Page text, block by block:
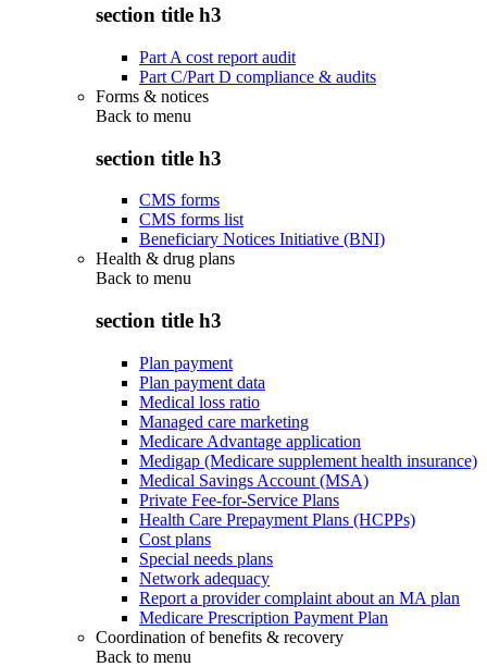
section title h3
Part A cost report audit
Part C/Part D compliance & audits
Forms & notices
Back to menu
section title h3
CMS forms
CMS forms list
Beneficiary Notices Initiative (BNI)
Health & drug plans
Back to menu
section title h3
Plan payment
Plan payment data
Medical loss ratio
Managed care marketing
Medicare Advantage application
Medigap (Medicare supplement health insurance)
Medical Savings Account (MSA)
Private Fee-for-Service Plans
Health Care Prepayment Plans (HCPPs)
Cost plans
Special needs plans
Network adequacy
Report a provider complaint about an MA plan
Medicare Prescription Payment Plan
Coordination of benefits & recovery
Back to menu